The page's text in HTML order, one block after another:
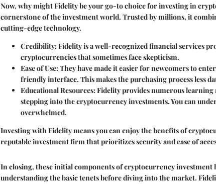
Now, why might Fidelity be your go-to choice for investing in
cornerstone of the investment world. Trusted by millions, it
cutting-edge technology.
Credibility: Fidelity is a well-recognized financial services
cryptocurrencies that sometimes face skepticism.
Ease of Use: They have made it easier for newcomers to
friendly interface. This makes the purchasing process less
Educational Resources: Fidelity provides numerous
stepping into the cryptocurrency investments. You can
overwhelmed.
Investing with Fidelity means you can enjoy the benefits of
reputable investment firm that prioritizes security and ease of
In closing, these initial components of cryptocurrency
understanding the basic tenets before diving into the market.